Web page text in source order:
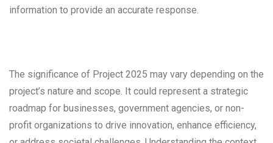
information to provide an accurate response.
The significance of Project 2025 may vary depending on the
project’s nature and scope. It could represent a strategic
roadmap for businesses, government agencies, or non-
profit organizations to drive innovation, enhance efficiency,